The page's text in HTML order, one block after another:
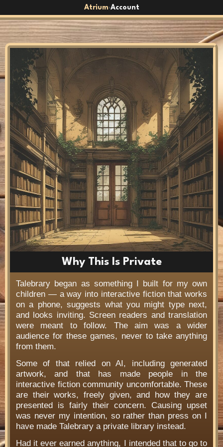
Atrium›Account
Why This Is Private
Talebrary began as something I built for my own
children — a way into interactive fiction that works
on a phone, suggests what you might type next,
and looks inviting. Screen readers and translation
were meant to follow. The aim was a wider
audience for these games, never to take anything
from them.
Some of that relied on AI, including generated
artwork, and that has made people in the
interactive fiction community uncomfortable. These
are their works, freely given, and how they are
presented is fairly their concern. Causing upset
was never my intention, so rather than press on I
have made Talebrary a private library instead.
Had it ever earned anything, I intended that to go to